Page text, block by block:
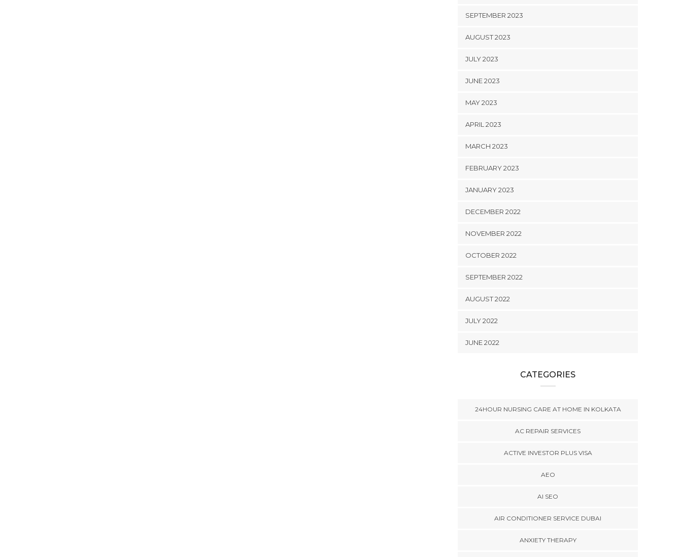
SEPTEMBER 2023
AUGUST 2023
JULY 2023
JUNE 2023
MAY 2023
APRIL 2023
MARCH 2023
FEBRUARY 2023
JANUARY 2023
DECEMBER 2022
NOVEMBER 2022
OCTOBER 2022
SEPTEMBER 2022
AUGUST 2022
JULY 2022
JUNE 2022
CATEGORIES
24HOUR NURSING CARE AT HOME IN KOLKATA
AC REPAIR SERVICES
ACTIVE INVESTOR PLUS VISA
AEO
AI SEO
AIR CONDITIONER SERVICE DUBAI
ANXIETY THERAPY